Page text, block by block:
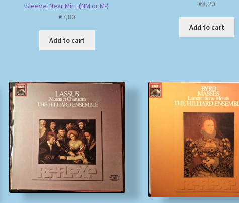
Sleeve: Near Mint (NM or M-)
€7,80
Add to cart
€8,20
Add to cart